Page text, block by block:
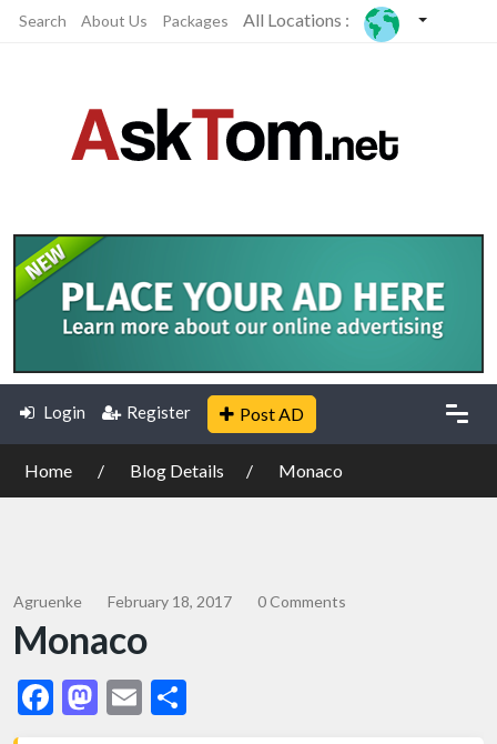
Search About Us Packages All Locations :
Login Register Post AD
Home Blog Details Monaco
Agruenke February 18, 2017 0 Comments
Monaco
Facebook
Mastodon
Email